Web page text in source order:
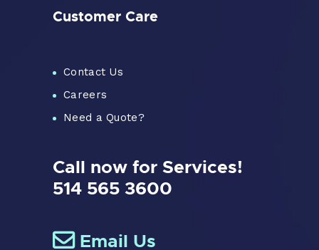
Customer Care
Contact Us
Careers
Need a Quote?
Call now for Services!
514 565 3600
Email Us